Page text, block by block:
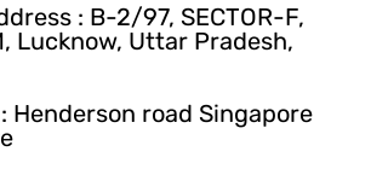
: B-2/97, SECTOR-F,
Lucknow, Uttar Pradesh,
Henderson road Singapore